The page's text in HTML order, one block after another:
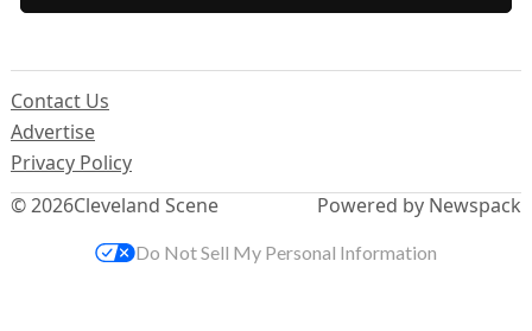
© 2026Cleveland Scene
Contact Us
Advertise
Privacy Policy
Powered by Newspack
Do Not Sell My Personal Information